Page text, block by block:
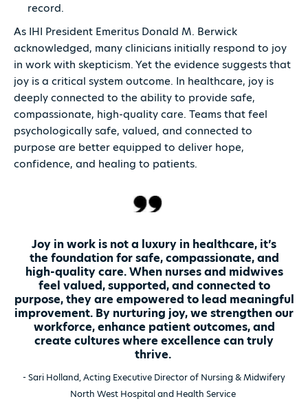
record.
As IHI President Emeritus Donald M. Berwick
acknowledged, many clinicians initially respond to joy
in work with skepticism. Yet the evidence suggests that
joy is a critical system outcome. In healthcare, joy is
deeply connected to the ability to provide safe,
compassionate, high-quality care. Teams that feel
psychologically safe, valued, and connected to
purpose are better equipped to deliver hope,
confidence, and healing to patients.
Joy in work is not a luxury in healthcare, it’s
the foundation for safe, compassionate, and
high-quality care. When nurses and midwives
feel valued, supported, and connected to
purpose, they are empowered to lead meaningful
improvement. By nurturing joy, we strengthen our
workforce, enhance patient outcomes, and
create cultures where excellence can truly
thrive.
- Sari Holland, Acting Executive Director of Nursing & Midwifery
North West Hospital and Health Service